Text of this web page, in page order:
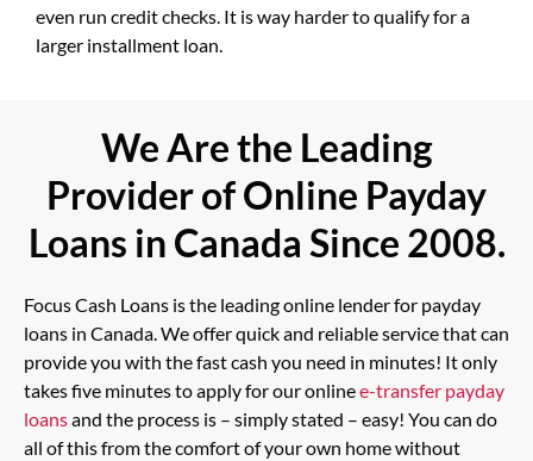
even run credit checks. It is way harder to qualify for a
larger installment loan.
We Are the Leading
Provider of Online Payday
Loans in Canada Since 2008.
Focus Cash Loans is the leading online lender for payday
loans in Canada. We offer quick and reliable service that can
provide you with the fast cash you need in minutes! It only
takes five minutes to apply for our onlinee-transfer payday
loansand the process is – simply stated – easy! You can do
all of this from the comfort of your own home without